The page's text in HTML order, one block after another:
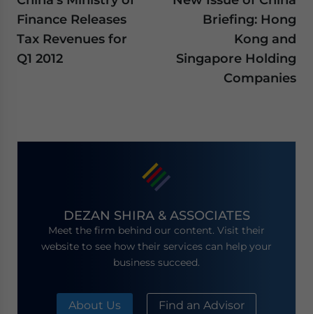
Finance Releases
Tax Revenues for
Q1 2012
Briefing: Hong
Kong and
Singapore Holding
Companies
DEZAN SHIRA & ASSOCIATES
Meet the firm behind our content. Visit their
website to see how their services can help your
business succeed.
About Us Find an Advisor